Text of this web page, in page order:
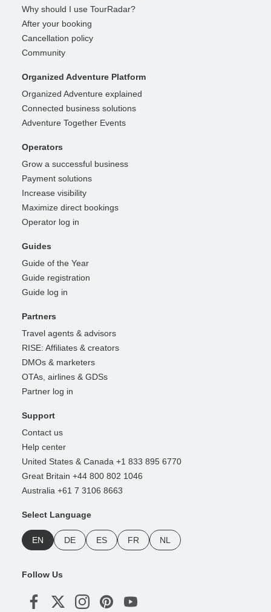
Why should I use TourRadar?
After your booking
Cancellation policy
Community
Organized Adventure Platform
Organized Adventure explained
Connected business solutions
Adventure Together Events
Operators
Grow a successful business
Payment solutions
Increase visibility
Maximize direct bookings
Operator log in
Guides
Guide of the Year
Guide registration
Guide log in
Partners
Travel agents & advisors
RISE: Affiliates & creators
DMOs & marketers
OTAs, airlines & GDSs
Partner log in
Support
Contact us
Help center
United States & Canada +1 833 895 6770
Great Britain +44 800 802 1046
Australia +61 7 3106 8663
Select Language
EN DE ES FR NL
Follow Us